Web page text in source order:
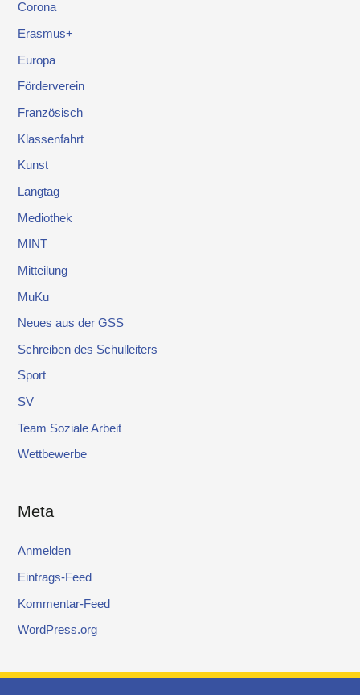
Corona
Erasmus+
Europa
Förderverein
Französisch
Klassenfahrt
Kunst
Langtag
Mediothek
MINT
Mitteilung
MuKu
Neues aus der GSS
Schreiben des Schulleiters
Sport
SV
Team Soziale Arbeit
Wettbewerbe
Meta
Anmelden
Eintrags-Feed
Kommentar-Feed
WordPress.org